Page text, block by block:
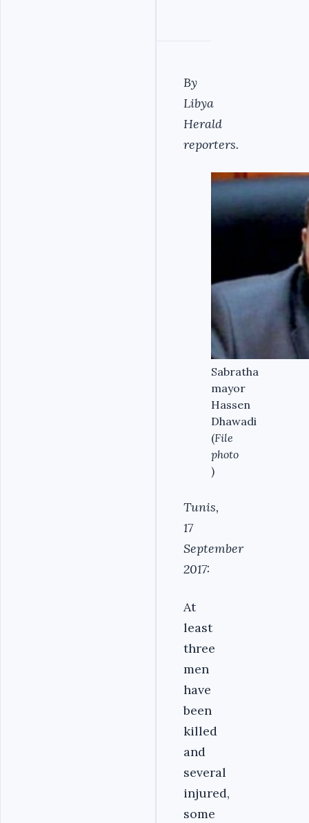
By
Libya
Herald
reporters.
Sabratha
mayor
Hassen
Dhawadi
(File
photo
)
Tunis,
17
September
2017:
At
least
three
men
have
been
killed
and
several
injured,
some